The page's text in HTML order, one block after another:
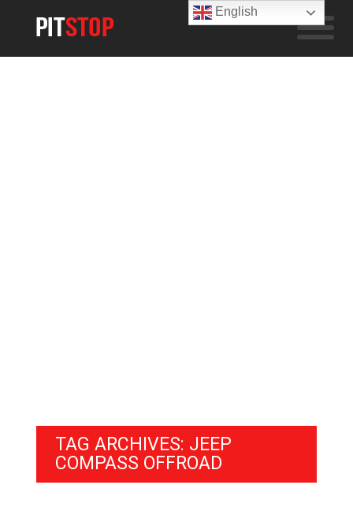
TAG ARCHIVES: JEEP
COMPASS OFFROAD
English